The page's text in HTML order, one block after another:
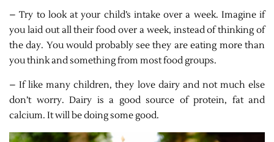
– Try to look at your child’s intake over a week. Imagine if
you laid out all their food over a week, instead of thinking of
the day. You would probably see they are eating more than
you think and something from most food groups.
– If like many children, they love dairy and not much else
don’t worry. Dairy is a good source of protein, fat and
calcium. It will be doing some good.